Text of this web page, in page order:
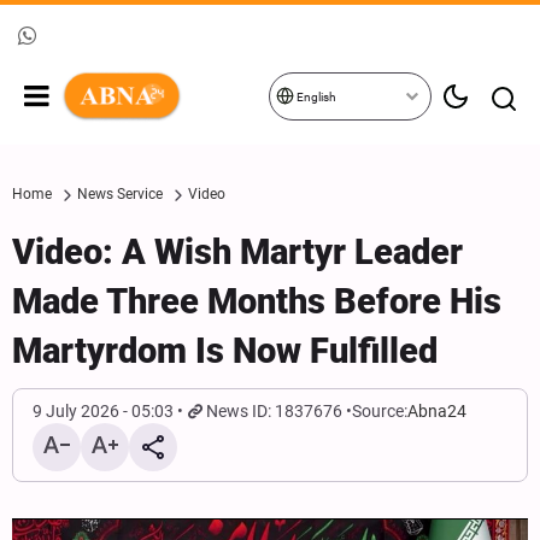
English
Home News Service Video
Video: A Wish Martyr Leader
Made Three Months Before His
Martyrdom Is Now Fulfilled
9 July 2026 - 05:03 News ID: 1837676 Source:Abna24